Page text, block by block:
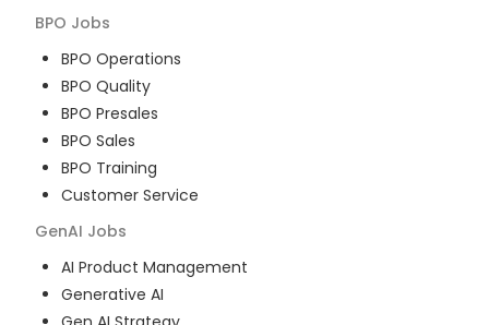
BPO Jobs
BPO Operations
BPO Quality
BPO Presales
BPO Sales
BPO Training
Customer Service
GenAI Jobs
AI Product Management
Generative AI